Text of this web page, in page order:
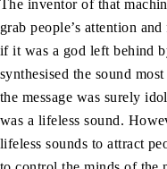
The inventor of that
grab people’s attention
if it was a god left behind
synthesised the sound
the message was surely
was a lifeless sound.
lifeless sounds to attract